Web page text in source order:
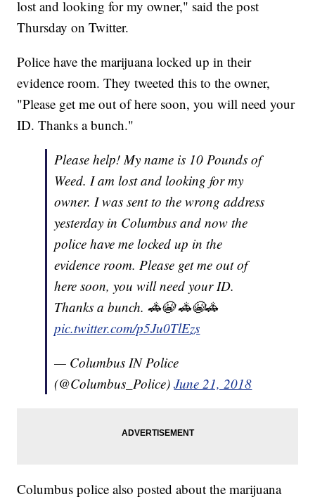
lost and looking for my owner," said the post
Thursday on Twitter.
Police have the marijuana locked up in their
evidence room. They tweeted this to the owner,
"Please get me out of here soon, you will need your
ID. Thanks a bunch."
Please help! My name is 10 Pounds of
Weed. I am lost and looking for my
owner. I was sent to the wrong address
yesterday in Columbus and now the
police have me locked up in the
evidence room. Please get me out of
here soon, you will need your ID.
Thanks a bunch. 🚓😭 🚓😭🚓
pic.twitter.com/p5Ju0TlEzs
— Columbus IN Police
(@Columbus_Police)June 21, 2018
Columbus police also posted about the marijuana